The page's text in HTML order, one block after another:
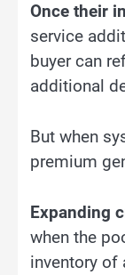
Once their
service
buyer can
additional
But when
premium
Expanding
when the
inventory of